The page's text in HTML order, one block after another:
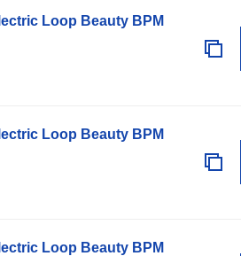
Loop Beauty BPM
Loop Beauty BPM
Loop Beauty BPM